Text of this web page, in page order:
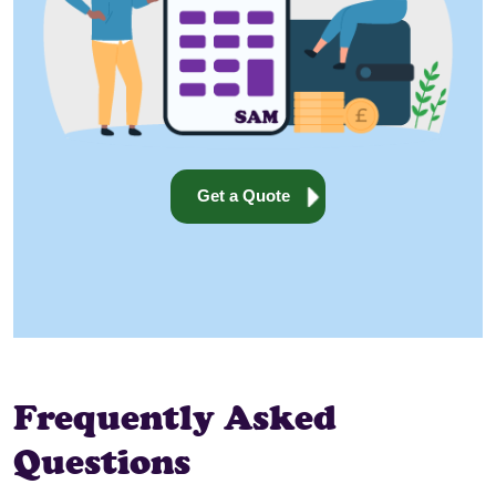
Get a Quote
Frequently Asked
Questions